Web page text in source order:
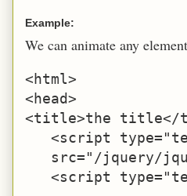
Example:
We can animate any
<html>
<head>
<title>the title</
<script
src="/jquery/
<script